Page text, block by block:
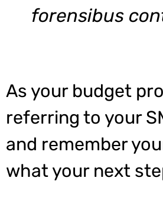
forensibus
As your budget
referring to your
and remember
what your next